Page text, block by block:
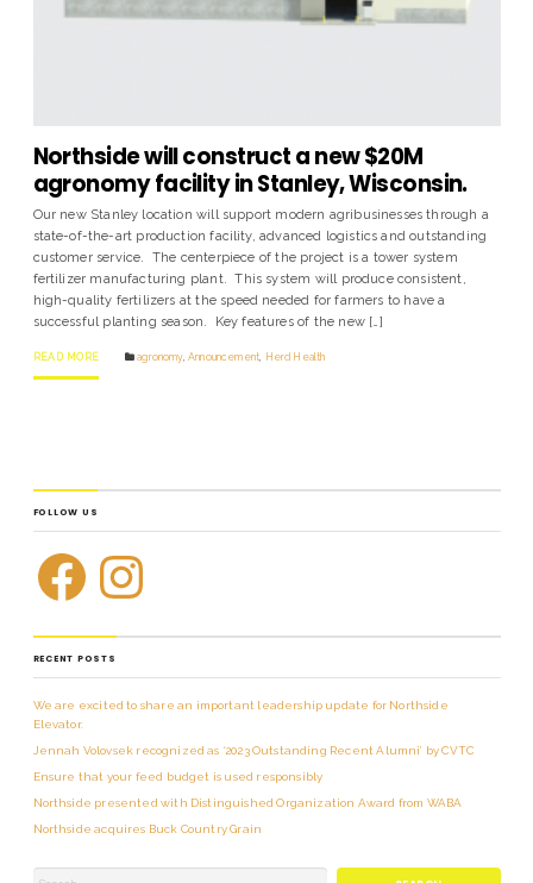
Northside will construct a new $20M
agronomy facility in Stanley, Wisconsin.
Our new Stanley location will support modern agribusinesses through a
state-of-the-art production facility, advanced logistics and outstanding
customer service. The centerpiece of the project is a tower system
fertilizer manufacturing plant. This system will produce consistent,
high-quality fertilizers at the speed needed for farmers to have a
successful planting season. Key features of the new […]
READ MORE agronomy,Announcement Herd Health
FOLLOW US
RECENT POSTS
We are excited to share an important leadership update for Northside
Elevator.
Jennah Volovsek recognized as ‘2023 Outstanding Recent Alumni’ by CVTC
Ensure that your feed budget is used responsibly
Northside presented with Distinguished Organization Award from WABA
Northside acquires Buck Country Grain